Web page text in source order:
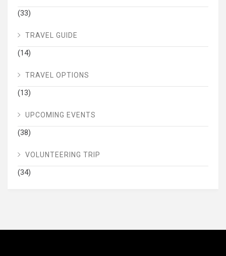
(33)
TRAVEL GUIDE
(14)
TRAVEL OPTIONS
(13)
UPCOMING EVENTS
(38)
VOLUNTEERING TRIP
(34)